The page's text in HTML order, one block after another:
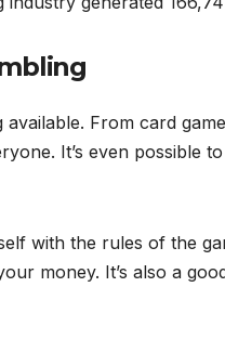
From card
It’s even possible
with the rules of the
money. It’s also a